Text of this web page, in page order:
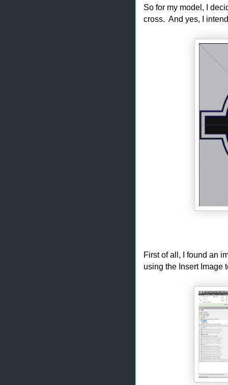
So for my model, I
cross. And yes, I
First of all, I found an
using the Insert Image